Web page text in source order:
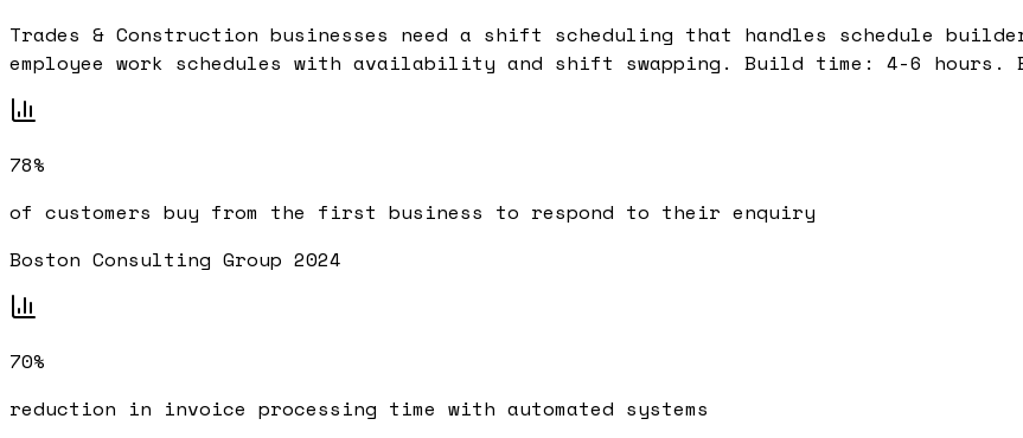
Trades & Construction businesses need a shift scheduling that handles schedule
employee work schedules with availability and shift swapping. Build time: 4-6 hours.
78%
of customers buy from the first business to respond to their enquiry
Boston Consulting Group 2024
70%
reduction in invoice processing time with automated systems